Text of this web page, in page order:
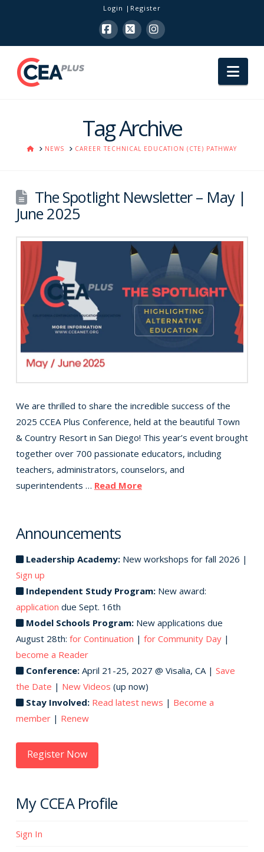
Login Register
Facebook
X Instagram
Tag Archive
HOMENEWS CAREER TECHNICAL EDUCATION (CTE) PATHWAY
The Spotlight Newsletter – May |
June 2025
We are thrilled to share the incredible success of the
2025 CCEA Plus Conference, held at the beautiful Town
& Country Resort in San Diego! This year’s event brought
together over 700 passionate educators, including
teachers, administrators, counselors, and
superintendents … Read More
Announcements
Leadership Academy:New workshops for fall 2026 |
Sign up
Independent Study Program:New award:
application due Sept. 16th
Model Schools Program:New applications due
August 28th: for Continuation | for Community Day|
become a Reader
Conference:April 21-25, 2027 @ Visalia, CA | Save
the Date | New Videos (up now)
Stay Involved: Read latest news | Become a
member| Renew
Register Now
My CCEA Profile
Sign In